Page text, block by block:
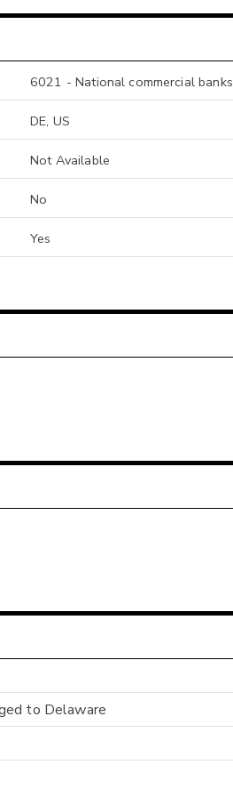
6021 - National commercial banks
DE, US
Not Available
No
Yes
to Delaware